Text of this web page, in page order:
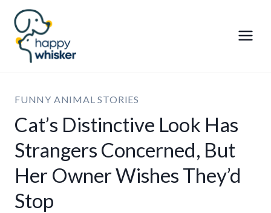
Skip
content
FUNNY ANIMAL STORIES
Cat’s Distinctive Look Has
Strangers Concerned, But
Her Owner Wishes They’d
Stop